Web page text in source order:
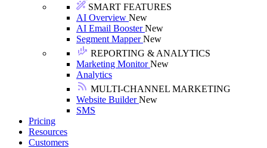
SMART FEATURES
AI Overview New
AI Email BoosterNew
Segment MapperNew
REPORTING & ANALYTICS
Marketing MonitorNew
Analytics
MULTI-CHANNEL MARKETING
Website BuilderNew
SMS
Pricing
Resources
Customers